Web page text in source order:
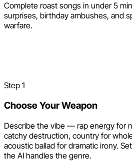
Complete roast songs in under 5
surprises, birthday ambushes, and
warfare.
Step 1
Choose Your Weapon
Describe the vibe — rap energy for
catchy destruction, country for
acoustic ballad for dramatic irony.
the AI handles the genre.